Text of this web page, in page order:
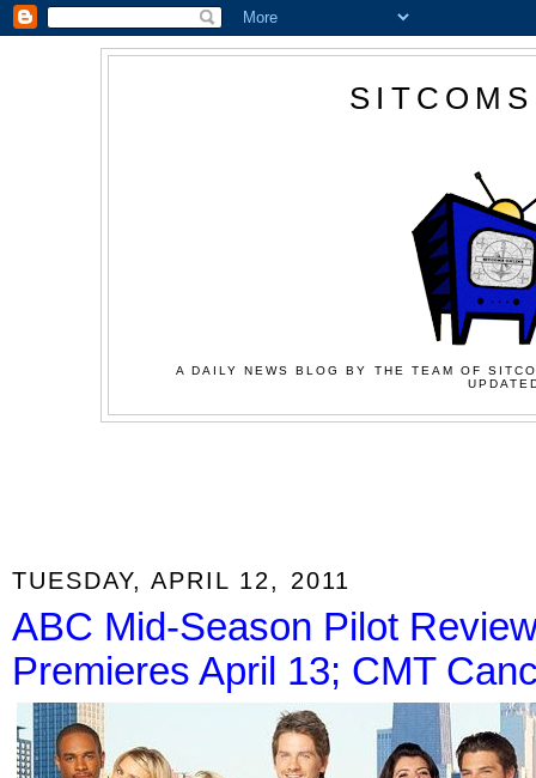
A DAILY NEWS BLOG BY THE TEAM OF
TUESDAY, APRIL 12, 2011
ABC Mid-Season Pilot
Premieres April 13; CMT